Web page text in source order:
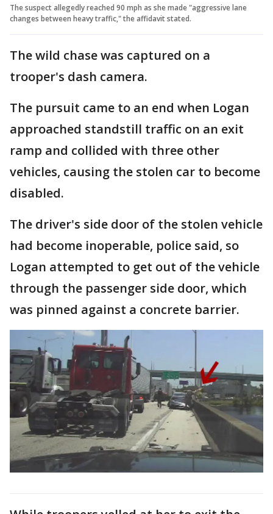
The suspect allegedly reached 90 mph as she made "aggressive lane
changes between heavy traffic," the affidavit stated.
The wild chase was captured on a
trooper's dash camera.
The pursuit came to an end when Logan
approached standstill traffic on an exit
ramp and collided with three other
vehicles, causing the stolen car to become
disabled.
The driver's side door of the stolen vehicle
had become inoperable, police said, so
Logan attempted to get out of the vehicle
through the passenger side door, which
was pinned against a concrete barrier.